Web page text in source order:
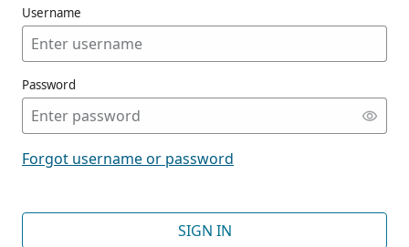
Username
Password
Forgot username or password
SIGN IN